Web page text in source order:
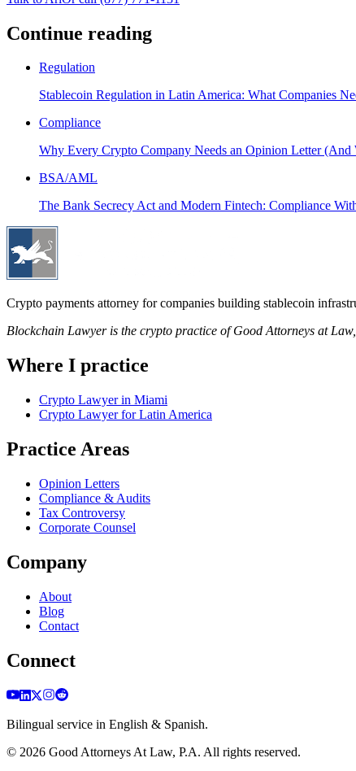
Continue reading
Regulation
Stablecoin Regulation in Latin America: What Companies
Compliance
Why Every Crypto Company Needs an Opinion Letter
BSA/AML
The Bank Secrecy Act and Modern Fintech: Compliance
Crypto payments attorney for companies building stablecoin
Blockchain Lawyer is the crypto practice of Good Attorneys at
Where I practice
Crypto Lawyer in Miami
Crypto Lawyer for Latin America
Practice Areas
Opinion Letters
Compliance & Audits
Tax Controversy
Corporate Counsel
Company
About
Blog
Contact
Connect
Bilingual service in English & Spanish.
© 2026 Good Attorneys At Law, P.A. All rights reserved.